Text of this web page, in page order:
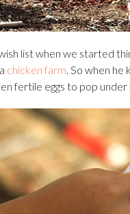
list when we started
chicken farm. So when
fertile eggs to pop